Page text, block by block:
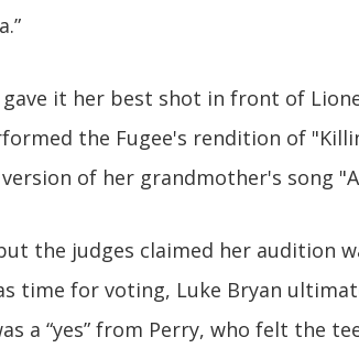
it her best shot in front of
the Fugee's rendition of
of her grandmother's song
the judges claimed her audition
time for voting, Luke Bryan
a “yes” from Perry, who felt the